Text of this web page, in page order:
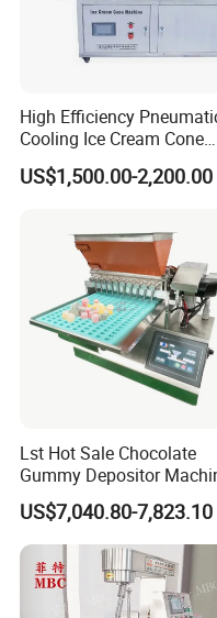
High Efficiency
Cooling Ice Cream Cone
Rolling Forming Machine
US$1,500.00-2,200.00
Lst Hot Sale Chocolate
Gummy Depositor
Hard Candy Molding
Machine
US$7,040.80-7,823.10